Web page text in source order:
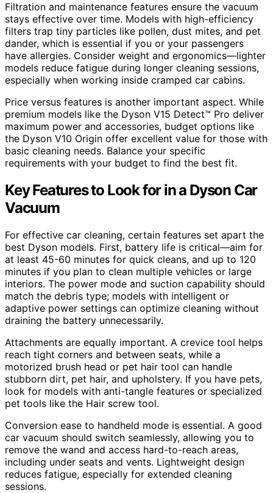
Filtration and maintenance features ensure the vacuum
stays effective over time. Models with high-efficiency
filters trap tiny particles like pollen, dust mites, and pet
dander, which is essential if you or your passengers
have allergies. Consider weight and ergonomics—lighter
models reduce fatigue during longer cleaning sessions,
especially when working inside cramped car cabins.
Price versus features is another important aspect. While
premium models like the Dyson V15 Detect™ Pro deliver
maximum power and accessories, budget options like
the Dyson V10 Origin offer excellent value for those with
basic cleaning needs. Balance your specific
requirements with your budget to find the best fit.
Key Features to Look for in a Dyson Car
Vacuum
For effective car cleaning, certain features set apart the
best Dyson models. First, battery life is critical—aim for
at least 45-60 minutes for quick cleans, and up to 120
minutes if you plan to clean multiple vehicles or large
interiors. The power mode and suction capability should
match the debris type; models with intelligent or
adaptive power settings can optimize cleaning without
draining the battery unnecessarily.
Attachments are equally important. A crevice tool helps
reach tight corners and between seats, while a
motorized brush head or pet hair tool can handle
stubborn dirt, pet hair, and upholstery. If you have pets,
look for models with anti-tangle features or specialized
pet tools like the Hair screw tool.
Conversion ease to handheld mode is essential. A good
car vacuum should switch seamlessly, allowing you to
remove the wand and access hard-to-reach areas,
including under seats and vents. Lightweight design
reduces fatigue, especially for extended cleaning
sessions.